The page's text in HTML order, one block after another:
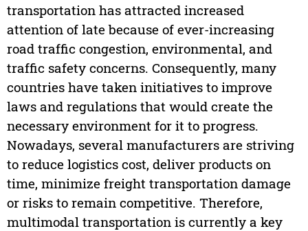
transportation has attracted increased
attention of late because of ever-increasing
road traffic congestion, environmental, and
traffic safety concerns. Consequently, many
countries have taken initiatives to improve
laws and regulations that would create the
necessary environment for it to progress.
Nowadays, several manufacturers are striving
to reduce logistics cost, deliver products on
time, minimize freight transportation damage
or risks to remain competitive. Therefore,
multimodal transportation is currently a key